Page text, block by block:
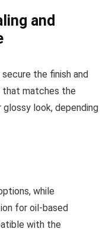
and
the finish and
that matches the
glossy look, depending
while
for oil-based
with the